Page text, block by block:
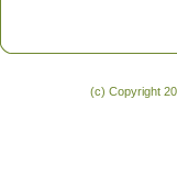
(c) Copyright